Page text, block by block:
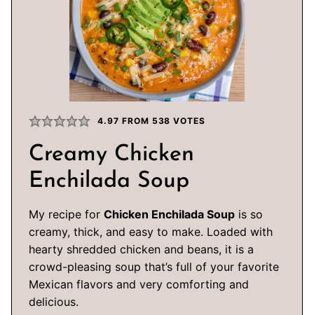
4.97 FROM 538 VOTES
Creamy Chicken
Enchilada Soup
My recipe for Chicken Enchilada Soup is so
creamy, thick, and easy to make. Loaded with
hearty shredded chicken and beans, it is a
crowd-pleasing soup that’s full of your favorite
Mexican flavors and very comforting and
delicious.